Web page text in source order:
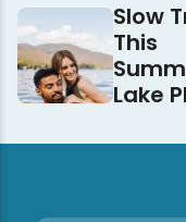
Slow
This
Lake